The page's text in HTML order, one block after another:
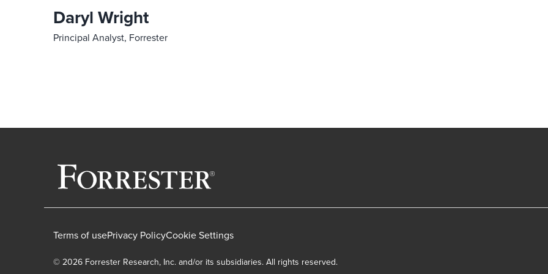
Daryl Wright
Principal Analyst, Forrester
© 2026 Forrester Research, Inc. and/or its subsidiaries. All rights reserved.
Terms of usePrivacy PolicyCookie Settings